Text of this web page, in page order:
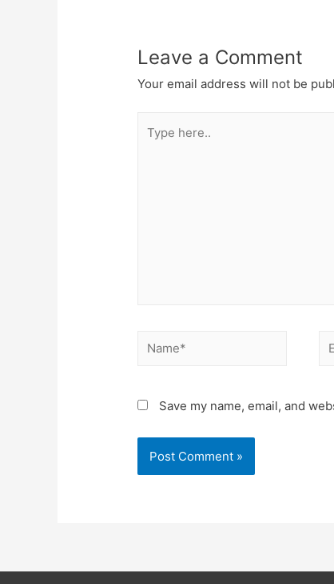
Leave a Comment
Your email address will not be
here..
Name*
Save my name, email, and